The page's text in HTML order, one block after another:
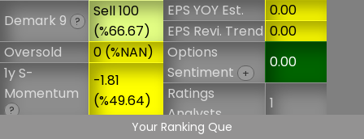
Your Ranking Que
Demark 9
?
Sell 100
(%66.67)
Oversold
0 (%NAN)
1y S-
Momentum
?
-1.81
(%49.64)
EPS YOY Est.
0.00
EPS Revi. Trend 0.00
Options
Sentiment
+
0.00
Ratings
Analysts
1